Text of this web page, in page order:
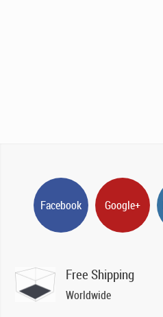
Facebook Google+
Free Shipping
Worldwide